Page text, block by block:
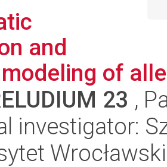
and
of
23 ,
investigator:
Wrocławski